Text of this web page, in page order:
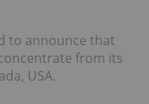
to announce that
from its
USA.